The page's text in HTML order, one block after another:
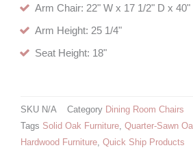
Arm Chair: 22" W x 17 1/2" D x 40"
Arm Height: 25 1/4"
Seat Height: 18"
SKU N/A Category Dining Room Chairs
Tags Solid Oak Furniture Quarter-Sawn
Hardwood Furniture Quick Ship Products